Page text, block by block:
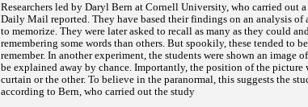
Researchers led by Daryl Bern at Cornell University, who carried out
Daily Mail reported. They have based their findings on an analysis
to memorize. They were later asked to recall as many as they could
remembering some words than others. But spookily, these tended to
remember. In another experiment, the students were shown an
be explained away by chance. Importantly, the position of the
curtain or the other. To believe in the paranormal, this suggests the
according to Bern, who carried out the study